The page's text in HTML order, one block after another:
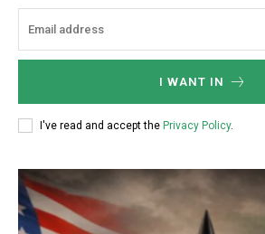
I WANT IN
I've read and accept the Privacy Policy.